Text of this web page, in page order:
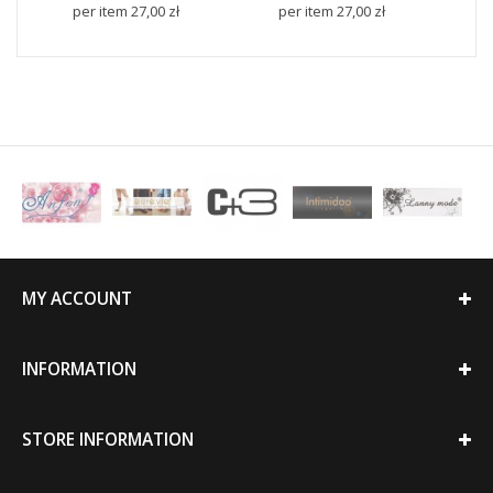
per item 27,00 zł
per item 27,00 zł
MY ACCOUNT
INFORMATION
STORE INFORMATION